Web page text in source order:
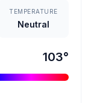
TEMPERATURE
Neutral
103°